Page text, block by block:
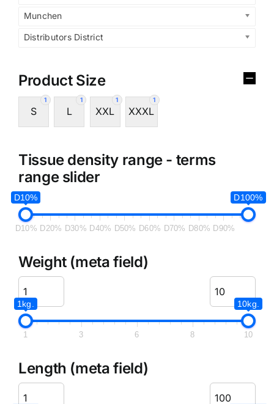
Munchen
Distributors District
Product Size
1
S
1
L
1
XXL
1
XXXL
Tissue density range - terms
range slider
D10% D100%
D10% D20% D30% D40% D50% D60% D70% D80% D90%
Weight (meta field)
1kg. 10kg.
1 3 6 8 10
Length (meta field)